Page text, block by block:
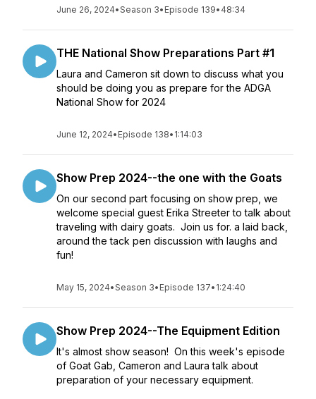
June 26, 2024•Season 3• Episode 139• 48:34
THE National Show Preparations Part #1
Laura and Cameron sit down to discuss what you
should be doing you as prepare for the ADGA
National Show for 2024
June 12, 2024• Episode 138• 1:14:03
Show Prep 2024--the one with the Goats
On our second part focusing on show prep, we
welcome special guest Erika Streeter to talk about
traveling with dairy goats. Join us for. a laid back,
around the tack pen discussion with laughs and
fun!
May 15, 2024•Season 3• Episode 137• 1:24:40
Show Prep 2024--The Equipment Edition
It's almost show season! On this week's episode
of Goat Gab, Cameron and Laura talk about
preparation of your necessary equipment.